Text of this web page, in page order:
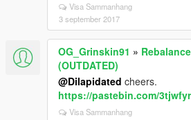
Visa Sammanhang
3 september 2017
OG_Grinskin91 »
(OUTDATED)
@Dilapidated cheers.
https://pastebin.com/
Visa Sammanhang